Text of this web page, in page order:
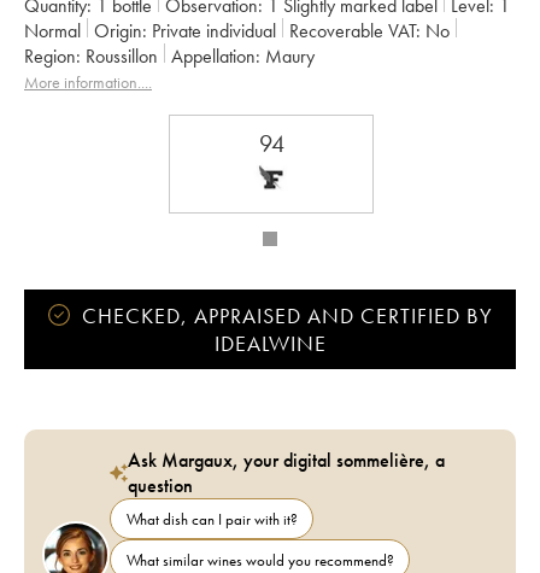
Quantity: 1 bottle Observation: 1 Slightly marked label Level: 1
Normal
Origin: private individual Recoverable VAT:
no
Region:
Roussillon Appellation: Maury
More information....
94
CHECKED, APPRAISED AND CERTIFIED BY
IDEALWINE
Ask Margaux, your digital sommelière, a
question
What dish can I pair with it?
What similar wines would you recommend?